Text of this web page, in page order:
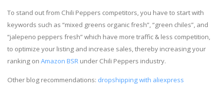
To stand out from Chili Peppers competitors, you have to start with
keywords such as “mixed greens organic fresh”, “green chiles”, and
“jalepeno peppers fresh” which have more traffic & less competition,
to optimize your listing and increase sales, thereby increasing your
ranking on Amazon BSR under Chili Peppers industry.
Other blog recommendations: dropshipping with aliexpress